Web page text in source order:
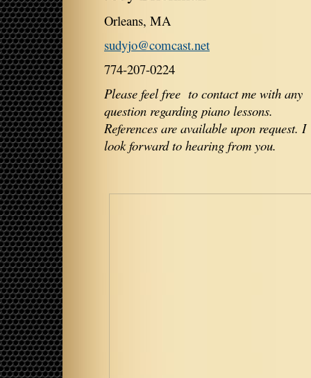
Orleans, MA
sudyjo@comcast.net
774-207-0224
Please feel free to contact me with any
question regarding piano lessons.
References are available upon request. I
look forward to hearing from you.